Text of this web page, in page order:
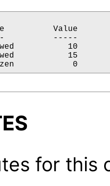
Value
-----
10
15
for this